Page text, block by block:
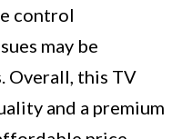
control
may be
Overall, this TV
and a premium